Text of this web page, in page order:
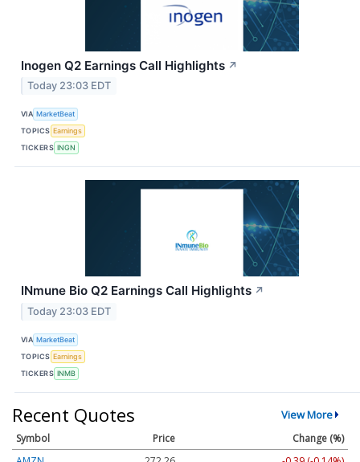
Inogen Q2 Earnings Call Highlights ↗
Today 23:03 EDT
VIA MarketBeat
TOPICS Earnings
TICKERS INGN
INmune Bio Q2 Earnings Call Highlights ↗
Today 23:03 EDT
VIA MarketBeat
TOPICS Earnings
TICKERS INMB
Recent Quotes View More
Symbol Price
Change (%)